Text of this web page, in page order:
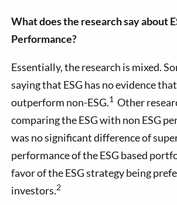
What does the research say about
Performance?
Essentially, the research is mixed.
saying that ESG has no evidence
outperform non-ESG.1 Other
comparing the ESG with non ESG
was no significant difference of
performance of the ESG based
favor of the ESG strategy being
investors.2